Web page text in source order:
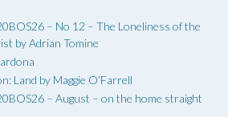
– No 12 – The Loneliness of the
by Adrian Tomine
Land by Maggie O’Farrell
– August – on the home straight